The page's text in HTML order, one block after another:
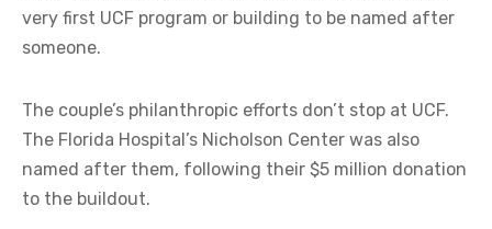
very first UCF program or building to be named after
someone.
The couple’s philanthropic efforts don’t stop at UCF.
The Florida Hospital’s Nicholson Center was also
named after them, following their $5 million donation
to the buildout.